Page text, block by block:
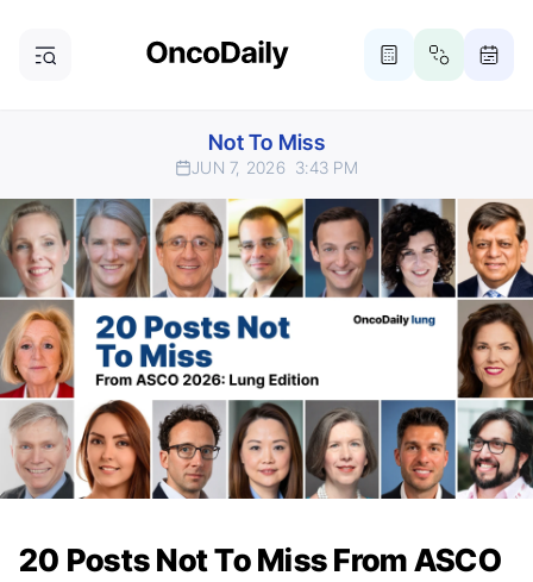
Not To Miss
JUN 7, 2026 3:43 PM
20 Posts Not To Miss From ASCO